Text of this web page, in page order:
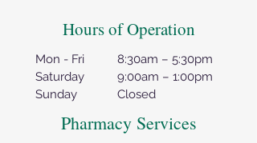
Hours of Operation
Mon - Fri
Saturday
Sunday
8:30am – 5:30pm
9:00am – 1:00pm
Closed
Pharmacy Services